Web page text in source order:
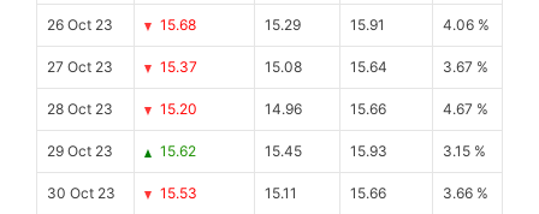
26 Oct 23 15.68 15.29 15.91 4.06 %
27 Oct 23 15.37 15.08 15.64 3.67 %
28 Oct 23 15.20 14.96 15.66 4.67 %
29 Oct 23 15.62 15.45 15.93 3.15 %
30 Oct 23 15.53 15.11 15.66 3.66 %